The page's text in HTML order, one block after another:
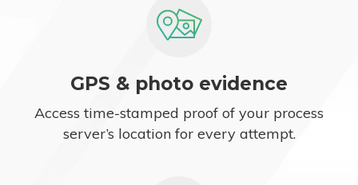
GPS & photo evidence
Access time-stamped proof of your process
server’s location for every attempt.